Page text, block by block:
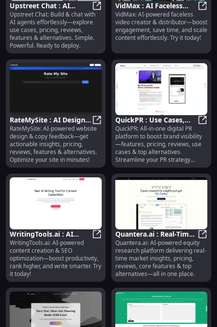
Upstreet Chat : AI
Agents, Use Cases,
Pricing, Reviews,
Features
Upstreet Chat : AI Agents, Use
Upstreet Chat: Build & chat with
AI agents effortlessly—explore
use cases, pricing, reviews,
features & alternatives. Simple.
Powerful. Ready to deploy.
VidMax : AI Faceless
Video Creator,
Distributor &
Engagement Tool
VidMax: AI-powered faceless
video creator & distributor—boost
engagement, save time, and scale
content effortlessly. Try it today!
RateMySite : AI Design
& Copy Feedback,
Pricing, Reviews,
Features
RateMySite : AI Design & Copy
RateMySite: AI-powered website
design & copy feedback—get
actionable insights, pricing,
reviews, features & alternatives.
Optimize your site in minutes!
QuickPR : Use Cases,
Pricing, Reviews,
Features & Alternatives
QuickPR: All-in-one digital PR
platform to boost brand visibility
—features, pricing, reviews, use
cases & top alternatives.
Streamline your PR strategy
today!
WritingTools.ai : AI
Content Creation, SEO
Optimization, Smart
Writing
WritingTools.ai : AI Content
WritingTools.ai: AI-powered
content creation & SEO
optimization—boost productivity,
rank higher, and write smarter. Try
it today!
Quantera.ai : Real-Time
Insights, Pricing,
Reviews, Features,
Alternatives
Quantera.ai: AI-powered equity
research platform delivering real-
time market insights, pricing,
reviews, core features & top
alternatives—all in one place.